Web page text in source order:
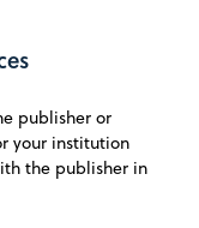
publisher or
your institution
the publisher in